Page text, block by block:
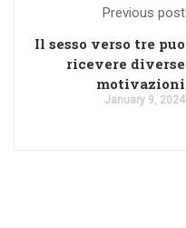
Previous post
Il sesso verso tre puo
ricevere diverse
motivazioni
January 9, 2024